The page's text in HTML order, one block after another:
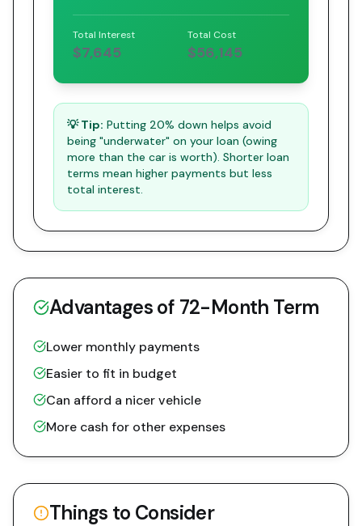
Total Interest
$7,645
Total Cost
$56,145
💡 Tip: Putting 20% down helps avoid
being "underwater" on your loan (owing
more than the car is worth). Shorter loan
terms mean higher payments but less
total interest.
Advantages of 72-Month Term
Lower monthly payments
Easier to fit in budget
Can afford a nicer vehicle
More cash for other expenses
Things to Consider